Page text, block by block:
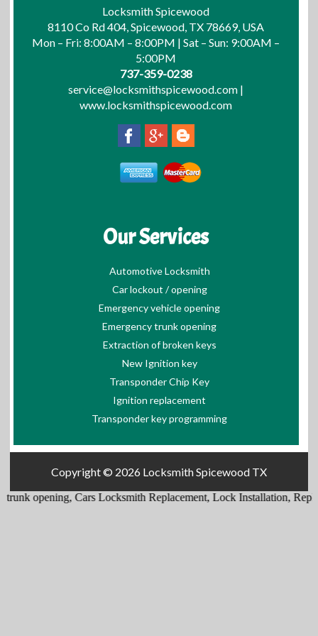
Locksmith Spicewood
8110 Co Rd 404, Spicewood, TX 78669, USA
Mon – Fri: 8:00AM – 8:00PM | Sat – Sun: 9:00AM –
5:00PM
737-359-0238
service@locksmithspicewood.com |
www.locksmithspicewood.com
Our Services
Automotive Locksmith
Car lockout / opening
Emergency vehicle opening
Emergency trunk opening
Extraction of broken keys
New Ignition key
Transponder Chip Key
Ignition replacement
Transponder key programming
Copyright © 2026 Locksmith Spicewood TX
opening,Cars Locksmith Replacement,Lock Installation,